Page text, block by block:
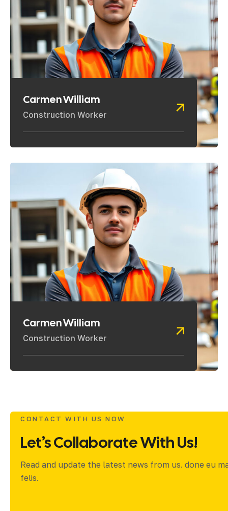
Carmen William
Construction Worker
Carmen William
Construction Worker
CONTACT WITH US NOW
Let’s Collaborate With Us!
Read and update the latest news from us. done eu
felis.